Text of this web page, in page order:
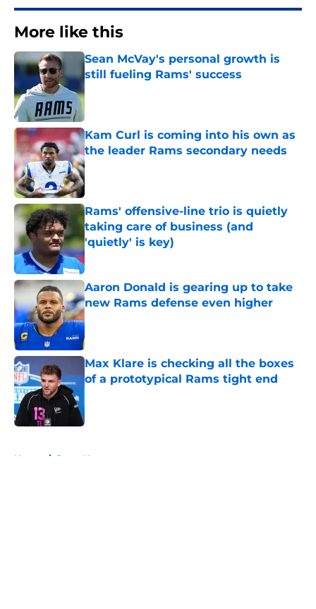
More like this
Sean McVay's personal growth is
still fueling Rams' success
Kam Curl is coming into his own as
the leader Rams secondary needs
Published by on Invalid Date
Rams' offensive-line trio is quietly
taking care of business (and
'quietly' is key)
Published by on Invalid Date
Aaron Donald is gearing up to take
new Rams defense even higher
Published by on Invalid Date
Max Klare is checking all the boxes
of a prototypical Rams tight end
Home / Rams News